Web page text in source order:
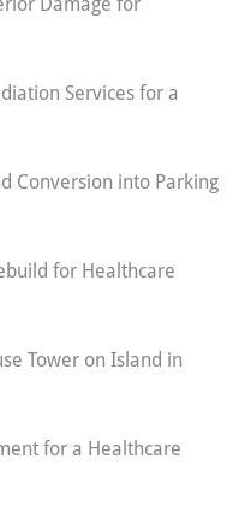
Services for a
Conversion into Parking
for Healthcare
Tower on Island in
for a Healthcare